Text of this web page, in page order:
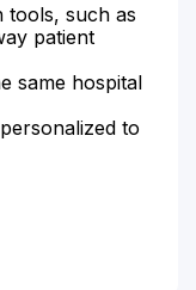
tools, such as
patient
same hospital
to